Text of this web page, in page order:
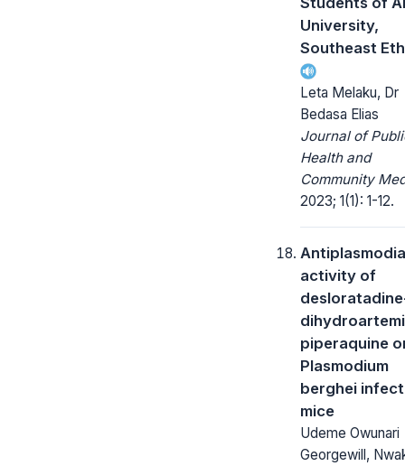
University,
Southeast
Leta Melaku, Dr
Bedasa Elias
Journal of
Health and
Community
2023; 1(1): 1-12.
activity of
piperaquine
Plasmodium
berghei
mice
Udeme Owunari
Georgewill,